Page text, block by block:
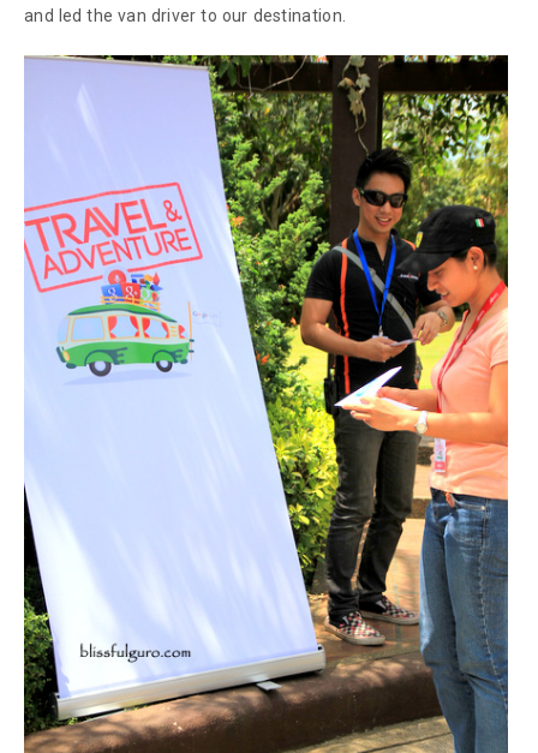
and led the van driver to our destination.